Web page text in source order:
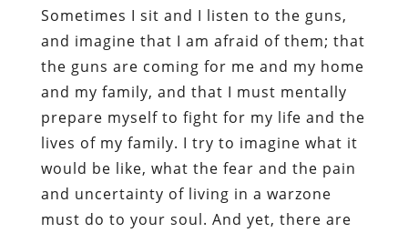
Sometimes I sit and I listen to the guns,
and imagine that I am afraid of them; that
the guns are coming for me and my home
and my family, and that I must mentally
prepare myself to fight for my life and the
lives of my family. I try to imagine what it
would be like, what the fear and the pain
and uncertainty of living in a warzone
must do to your soul. And yet, there are